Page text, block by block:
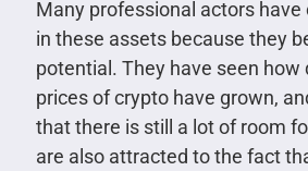
Many professional actors have
in these assets because they
potential. They have seen how
prices of crypto have grown,
that there is still a lot of room
are also attracted to the fact